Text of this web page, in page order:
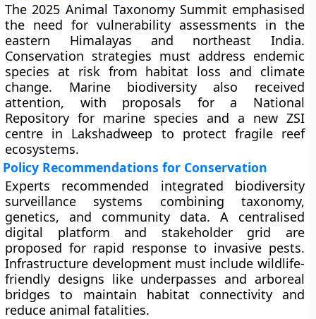
The 2025 Animal Taxonomy Summit emphasised
the need for vulnerability assessments in the
eastern Himalayas and northeast India.
Conservation strategies must address endemic
species at risk from habitat loss and climate
change. Marine biodiversity also received
attention, with proposals for a National
Repository for marine species and a new ZSI
centre in Lakshadweep to protect fragile reef
ecosystems.
Policy Recommendations for Conservation
Experts recommended integrated biodiversity
surveillance systems combining taxonomy,
genetics, and community data. A centralised
digital platform and stakeholder grid are
proposed for rapid response to invasive pests.
Infrastructure development must include wildlife-
friendly designs like underpasses and arboreal
bridges to maintain habitat connectivity and
reduce animal fatalities.